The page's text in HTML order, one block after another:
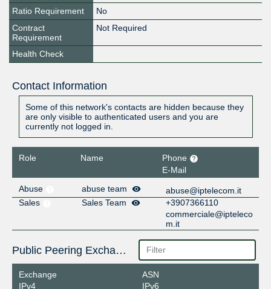
Ratio Requirement
No
Contract
Requirement
Not Required
Health Check
Contact Information
Some of this network's contacts are hidden because they
are only visible to authenticated users and you are
currently not logged in.
Role Name
Phone
E-Mail
Abuse
abuse team
abuse@iptelecom.it
Sales
Sales Team
+3907366110
commerciale@ipteleco
m.it
Public Peering Exchange Points
Exchange
IPv4
ASN
IPv6